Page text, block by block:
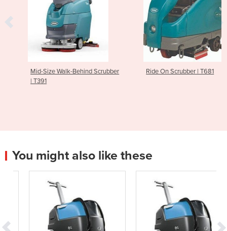
Mid-Size Walk-Behind Scrubber
| T391
Ride On Scrubber | T681
You might also like these